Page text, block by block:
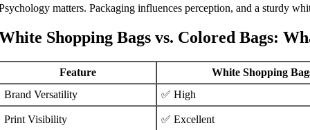
matters. Packaging influences perception, and a sturdy
Shopping Bags vs. Colored Bags:
Feature
White Shopping
Brand Versatility
✅ High
Print Visibility ✅ Excellent